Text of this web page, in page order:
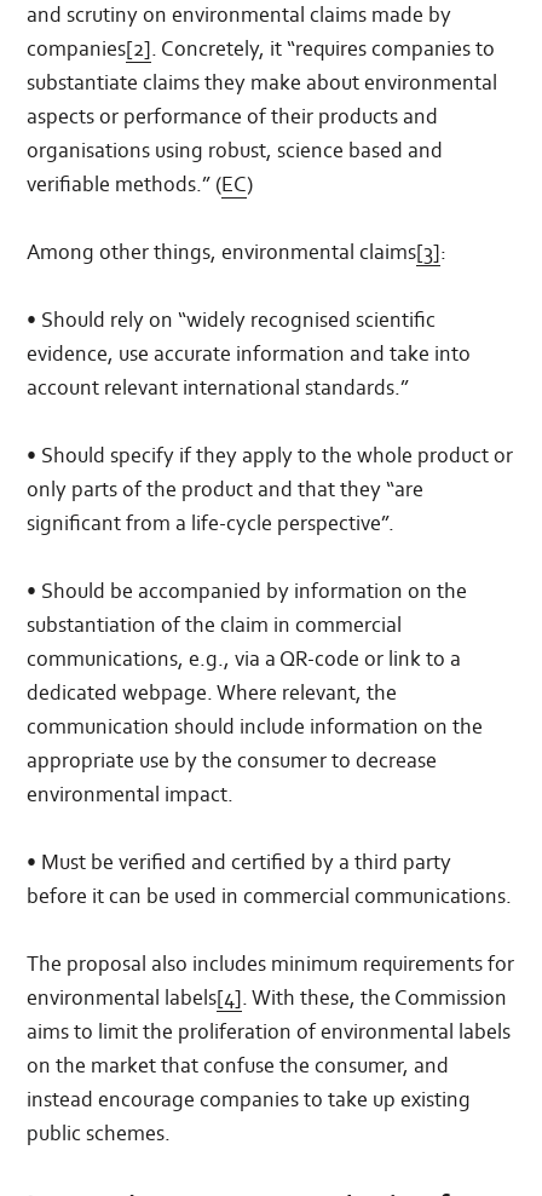
and scrutiny on environmental claims made by
companies[2]. Concretely, it “requires companies to
substantiate claims they make about environmental
aspects or performance of their products and
organisations using robust, science based and
verifiable methods.” (EC)
Among other things, environmental claims[3]:
• Should rely on “widely recognised scientific
evidence, use accurate information and take into
account relevant international standards.”
• Should specify if they apply to the whole product or
only parts of the product and that they “are
significant from a life-cycle perspective”.
• Should be accompanied by information on the
substantiation of the claim in commercial
communications, e.g., via a QR-code or link to a
dedicated webpage. Where relevant, the
communication should include information on the
appropriate use by the consumer to decrease
environmental impact.
• Must be verified and certified by a third party
before it can be used in commercial communications.
The proposal also includes minimum requirements for
environmental labels[4]. With these, the Commission
aims to limit the proliferation of environmental labels
on the market that confuse the consumer, and
instead encourage companies to take up existing
public schemes.